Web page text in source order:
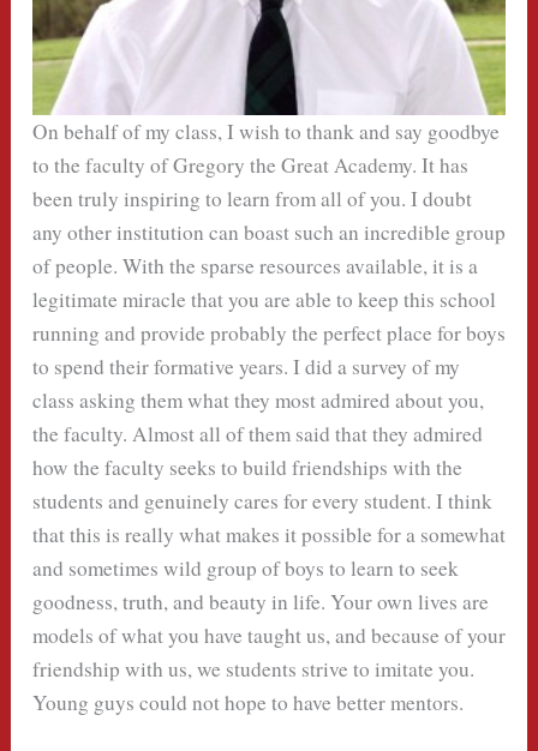
On behalf of my class, I wish to thank and say goodbye
to the faculty of Gregory the Great Academy. It has
been truly inspiring to learn from all of you. I doubt
any other institution can boast such an incredible group
of people. With the sparse resources available, it is a
legitimate miracle that you are able to keep this school
running and provide probably the perfect place for boys
to spend their formative years. I did a survey of my
class asking them what they most admired about you,
the faculty. Almost all of them said that they admired
how the faculty seeks to build friendships with the
students and genuinely cares for every student. I think
that this is really what makes it possible for a somewhat
and sometimes wild group of boys to learn to seek
goodness, truth, and beauty in life. Your own lives are
models of what you have taught us, and because of your
friendship with us, we students strive to imitate you.
Young guys could not hope to have better mentors.